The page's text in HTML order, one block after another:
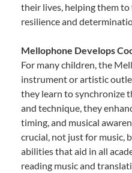
their lives, helping them to
resilience and
Mellophone Develops
For many children, the
instrument or artistic
they learn to synchronize
and technique, they
timing, and musical
crucial, not just for music,
abilities that aid in all
reading music and